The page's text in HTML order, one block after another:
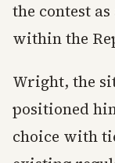
the contest
within the
Wright, the
positioned
choice with